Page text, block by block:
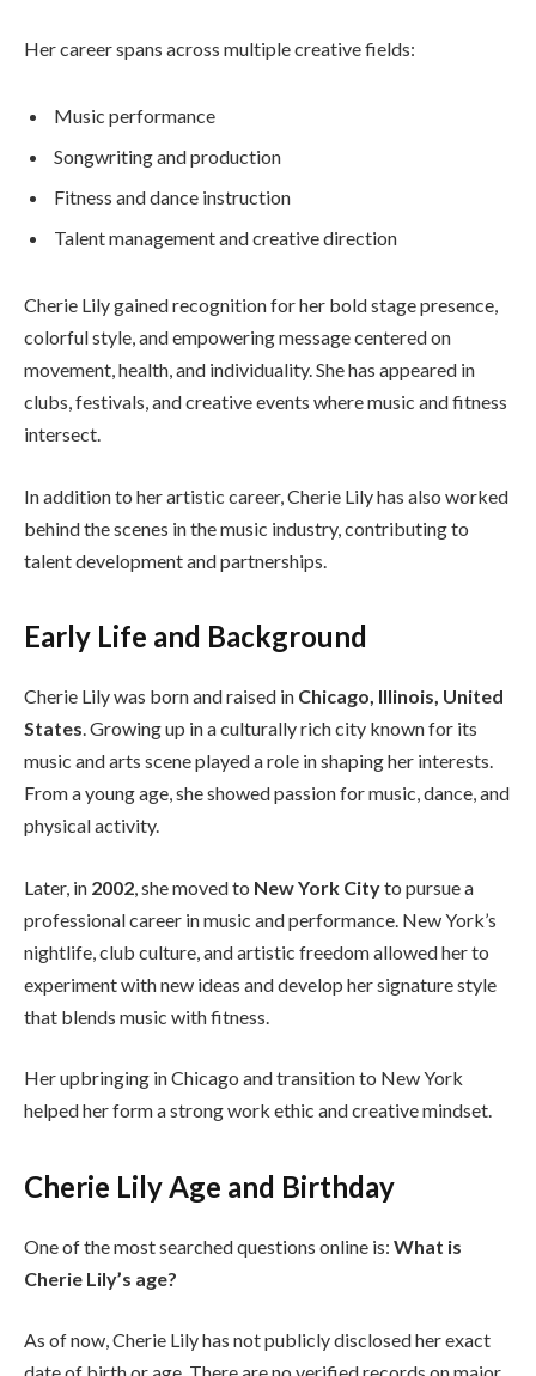
Her career spans across multiple creative fields:
Music performance
Songwriting and production
Fitness and dance instruction
Talent management and creative direction
Cherie Lily gained recognition for her bold stage presence,
colorful style, and empowering message centered on
movement, health, and individuality. She has appeared in
clubs, festivals, and creative events where music and fitness
intersect.
In addition to her artistic career, Cherie Lily has also worked
behind the scenes in the music industry, contributing to
talent development and partnerships.
Early Life and Background
Cherie Lily was born and raised in Chicago, Illinois, United
States. Growing up in a culturally rich city known for its
music and arts scene played a role in shaping her interests.
From a young age, she showed passion for music, dance, and
physical activity.
Later, in 2002 , she moved to New York Cityto pursue a
professional career in music and performance. New York’s
nightlife, club culture, and artistic freedom allowed her to
experiment with new ideas and develop her signature style
that blends music with fitness.
Her upbringing in Chicago and transition to New York
helped her form a strong work ethic and creative mindset.
Cherie Lily Age and Birthday
One of the most searched questions online is: What is
Cherie Lily’s age?
As of now, Cherie Lily has not publicly disclosed her exact